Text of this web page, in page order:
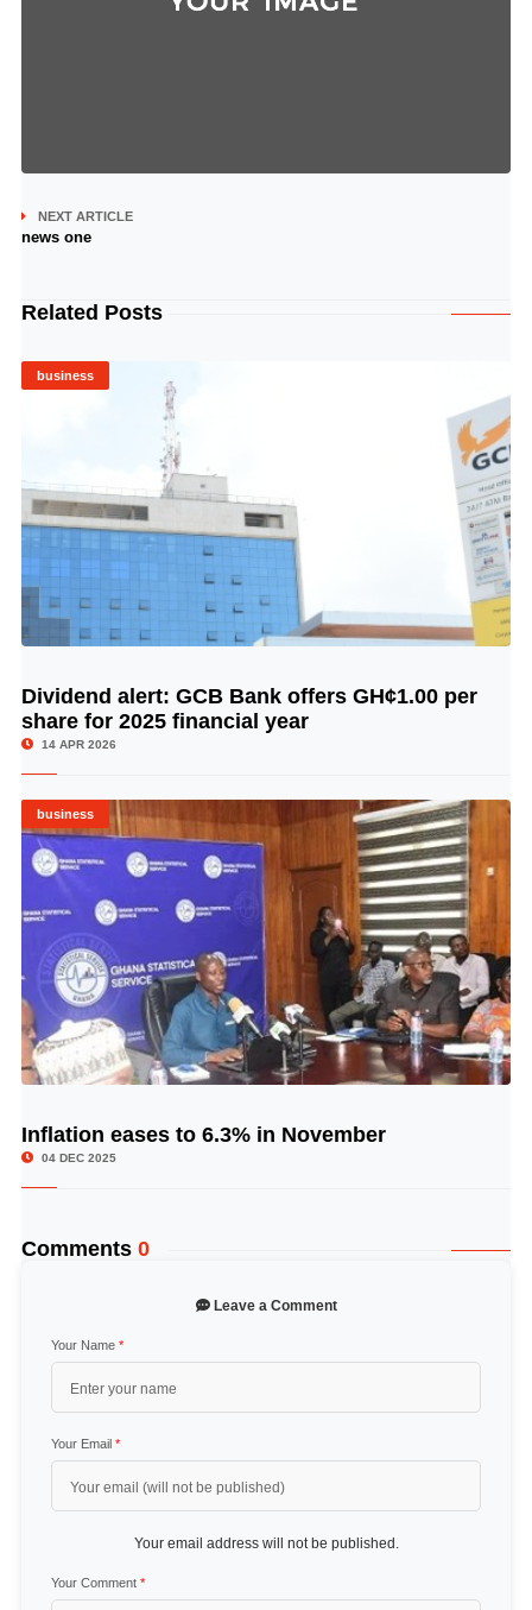
NEXT ARTICLE
news one
Related Posts
business
© Image Copyrights Title
Dividend alert: GCB Bank offers GH¢1.00 per
share for 2025 financial year
14 APR 2026
business
© Image Copyrights Title
Inflation eases to 6.3% in November
04 DEC 2025
Comments 0
Leave a Comment
Your Name *
Your Email *
Your email address will not be published.
Your Comment *